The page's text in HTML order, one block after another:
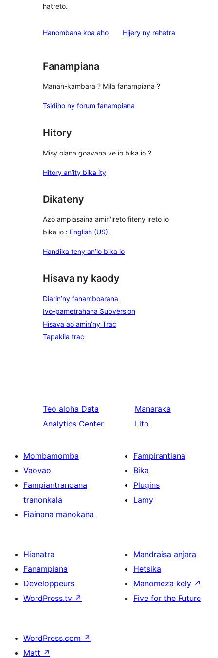
hatreto.
Hanombana koa aho Hijery ny domberina
rehetra
Fanampiana
Manan-kambara ? Mila fanampiana ?
Tsidiho ny forum fanampiana
Hitory
Misy olana goavana ve io bika io ?
Hitory an’ity bika ity
Dikateny
Azo ampiasaina amin'ireto fiteny ireto io
bika io : English (US).
Handika teny an’io bika io
Hisava ny kaody
Diarin’ny fanamboarana
Ivo-pametrahana Subversion
Hisava ao amin’ny Trac
Tapakila trac
Teo aloha Data
Analytics Center
Manaraka
Lito
Mombamomba
Vaovao
Fampiantranoana
tranonkala
Fiainana manokana
Fampirantiana
Bika
Plugins
Lamy
Hianatra
Fanampiana
Developpeurs
WordPress.tv ↗
Mandraisa anjara
Hetsika
Manomeza kely ↗
Five for the Future
WordPress.com ↗
Matt ↗